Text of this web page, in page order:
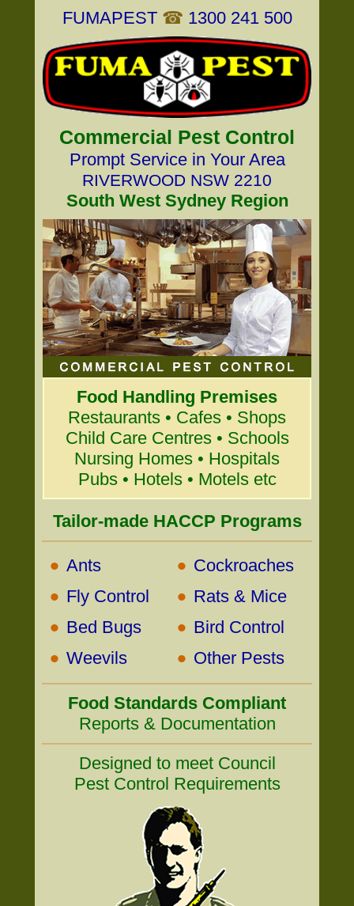
FUMAPEST ☎ 1300 241 500
Commercial Pest Control
Prompt Service in Your Area
RIVERWOOD NSW 2210
South West Sydney Region
Food Handling Premises
Restaurants • Cafes • Shops
Child Care Centres • Schools
Nursing Homes • Hospitals
Pubs • Hotels • Motels etc
Tailor-made HACCP Programs
• Ants • Cockroaches
• Fly Control • Rats & Mice
• Bed Bugs • Bird Control
• Weevils • Other Pests
Food Standards Compliant
Reports & Documentation
Designed to meet Council
Pest Control Requirements